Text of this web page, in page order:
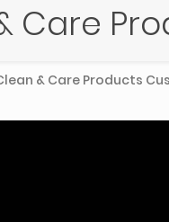
Care
& Care Products